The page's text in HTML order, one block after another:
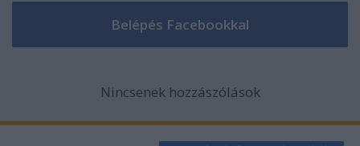
Nincsenek hozzászólások